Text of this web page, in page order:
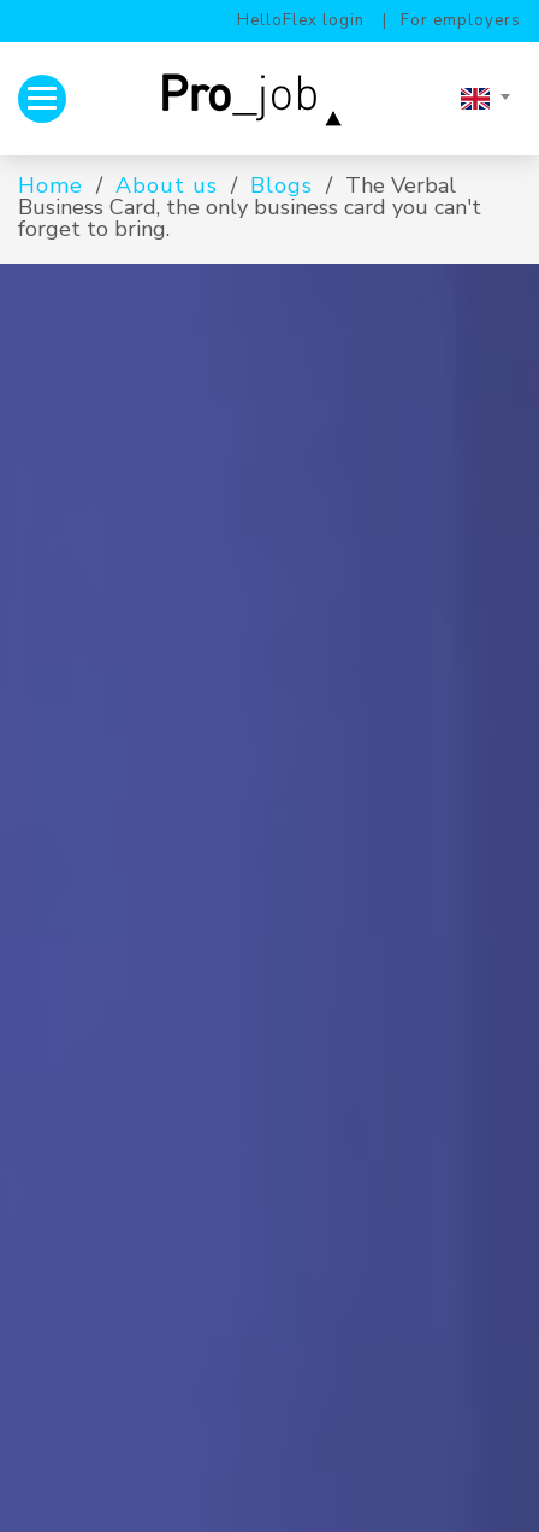
HelloFlex login For employers
Toggle navigation
Home About us Blogs The Verbal
Business Card, the only business card you can't
forget to bring.